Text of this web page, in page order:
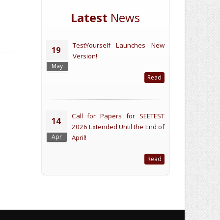
Latest News
19
May
TestYourself Launches New
Version!
Read
14
Apr
Call for Papers for SEETEST
2026 Extended Until the End of
April!
Read